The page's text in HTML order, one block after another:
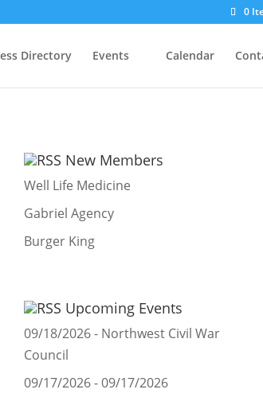
0
Directory Events Calendar
New Members
Well Life Medicine
Gabriel Agency
Burger King
Upcoming Events
09/18/2026 - Northwest Civil War
Council
09/17/2026 - 09/17/2026